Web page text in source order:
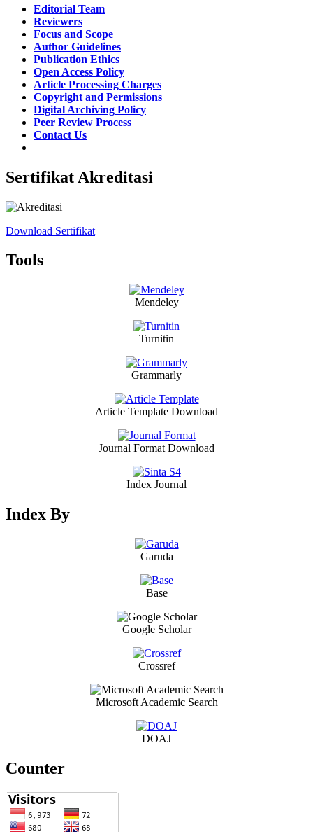
Editorial Team
Reviewers
Focus and Scope
Author Guidelines
Publication Ethics
Open Access Policy
Article Processing Charges
Copyright and Permissions
Digital Archiving Policy
Peer Review Process
Contact Us
Sertifikat Akreditasi
Download Sertifikat
Tools
Mendeley
Turnitin
Grammarly
Article Template Download
Journal Format Download
Index Journal
Index By
Garuda
Base
Google Scholar
Crossref
Microsoft Academic Search
DOAJ
Counter